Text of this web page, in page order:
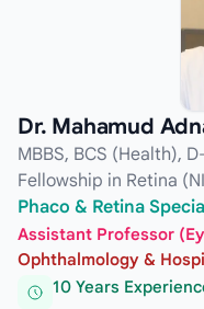
Dr. Mahamud
MBBS, BCS (Health),
Fellowship in Retina
Phaco & Retina
Assistant Professor
Ophthalmology &
10 Years